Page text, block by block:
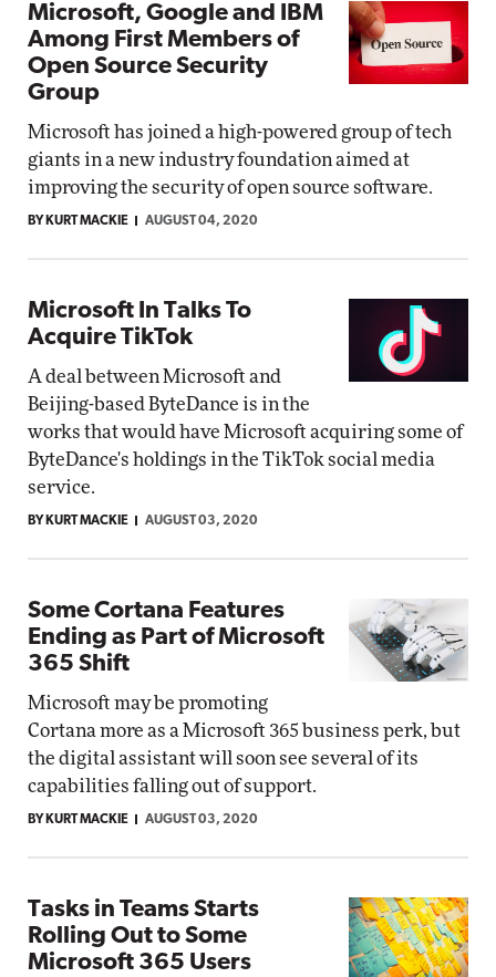
Microsoft, Google and IBM
Among First Members of
Open Source Security
Group
Microsoft has joined a high-powered group of tech
giants in a new industry foundation aimed at
improving the security of open source software.
BY KURT MACKIE AUGUST 04, 2020
Microsoft In Talks To
Acquire TikTok
A deal between Microsoft and
Beijing-based ByteDance is in the
works that would have Microsoft acquiring some of
ByteDance's holdings in the TikTok social media
service.
BY KURT MACKIE AUGUST 03, 2020
Some Cortana Features
Ending as Part of Microsoft
365 Shift
Microsoft may be promoting
Cortana more as a Microsoft 365 business perk, but
the digital assistant will soon see several of its
capabilities falling out of support.
BY KURT MACKIE AUGUST 03, 2020
Tasks in Teams Starts
Rolling Out to Some
Microsoft 365 Users